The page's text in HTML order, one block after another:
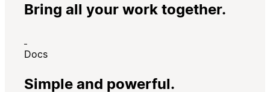
Bring all your work together.
Docs
Simple and powerful.